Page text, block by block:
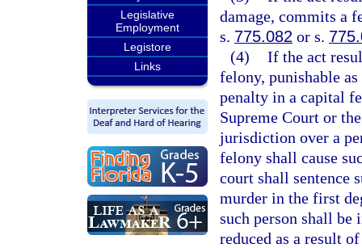
Legislative
Employment
Legistore
Links
damage, commits a
s. 775.082 or s.
(4) If the act
felony, punishable
penalty in a capital
Supreme Court or
jurisdiction over a
felony shall cause
court shall sentence
murder in the first
such person shall be
reduced as a result